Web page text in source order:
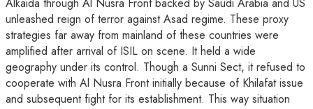
unleashed reign of terror against Asad regime. These proxy
strategies far away from mainland of these countries were
amplified after arrival of ISIL on scene. It held a wide
geography under its control. Though a Sunni Sect, it refused to
cooperate with Al Nusra Front initially because of Khilafat issue
and subsequent fight for its establishment. This way situation